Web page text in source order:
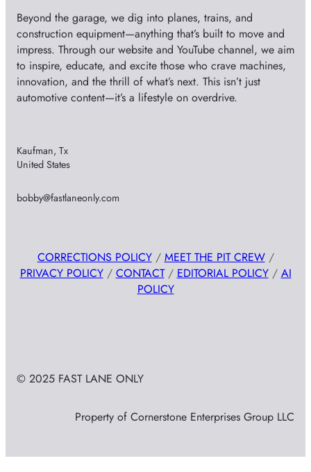
Beyond the garage, we dig into planes, trains, and
construction equipment—anything that’s built to move and
impress. Through our website and YouTube channel, we aim
to inspire, educate, and excite those who crave machines,
innovation, and the thrill of what’s next. This isn’t just
automotive content—it’s a lifestyle on overdrive.
Kaufman, Tx
United States
bobby@fastlaneonly.com
CORRECTIONS POLICY/ MEET THE PIT CREW/
PRIVACY POLICY/ CONTACT/ EDITORIAL POLICY/ AI
POLICY
© 2025 FAST LANE ONLY
Property of Cornerstone Enterprises Group LLC